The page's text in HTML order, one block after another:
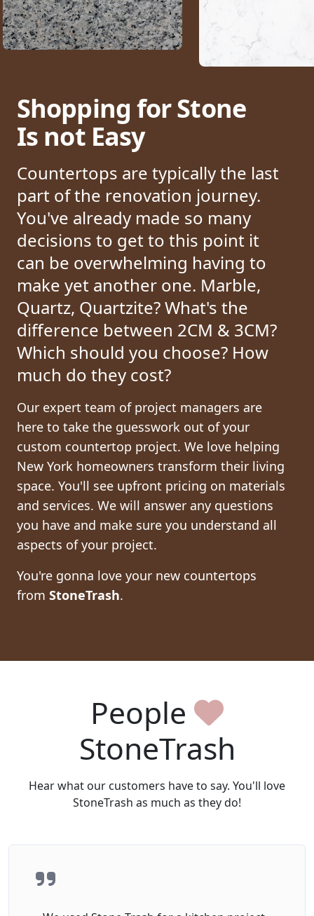
Shopping for Stone
Is not Easy
Countertops are typically the last
part of the renovation journey.
You've already made so many
decisions to get to this point it
can be overwhelming having to
make yet another one. Marble,
Quartz, Quartzite?What's the
difference between 2CM & 3CM?
Which should you choose? How
much do they cost?
Our expert team of project managers are
here to take the guesswork out of your
custom countertop project. We love helping
New York homeowners transform their living
space. You'll see upfront pricing on materials
and services. We will answer any questions
you have and make sure you understand all
aspects of your project.
You're gonna love your new countertops
from StoneTrash.
People
StoneTrash
Hear what our customers have to say. You'll love
StoneTrash as much as they do!